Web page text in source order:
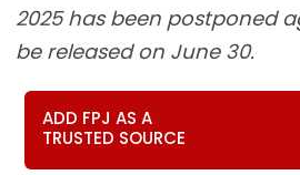
2025 has been postponed
be released on June 30.
ADD FPJ AS A
TRUSTED SOURCE